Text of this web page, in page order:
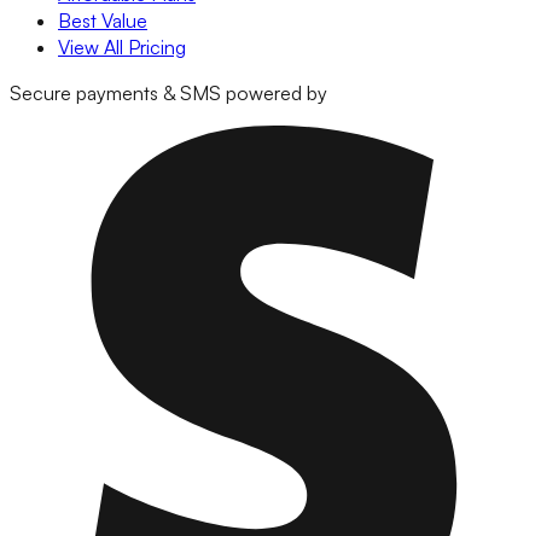
Best Value
View All Pricing
Secure payments & SMS powered by